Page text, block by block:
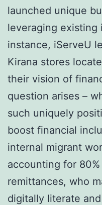
launched unique
leveraging existing
instance, iServeU
Kirana stores
their vision of
question arises –
such uniquely
boost financial
internal migrant
accounting for
remittances, who
digitally literate